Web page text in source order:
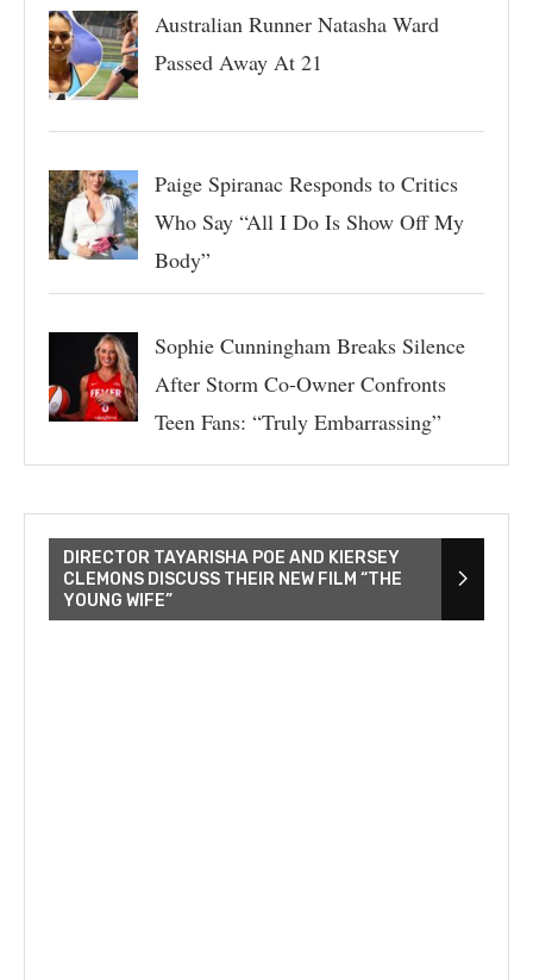
Australian Runner Natasha Ward
Passed Away At 21
Paige Spiranac Responds to Critics
Who Say “All I Do Is Show Off My
Body”
Sophie Cunningham Breaks Silence
After Storm Co-Owner Confronts
Teen Fans: “Truly Embarrassing”
DIRECTOR TAYARISHA POE AND KIERSEY
CLEMONS DISCUSS THEIR NEW FILM “THE
YOUNG WIFE”